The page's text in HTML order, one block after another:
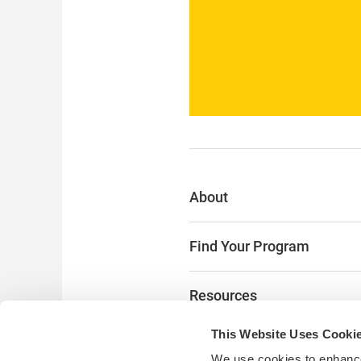
This Website Uses
About
Find Your Program
Resources